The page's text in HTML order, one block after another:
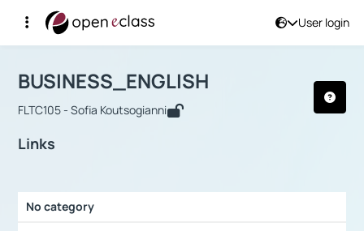
User login
Αρχική Σελίδα
Course : BUSINESS_ENGLISH
BUSINESS_ENGLISH
FLTC105 - Sofia Koutsogianni
Links
No category